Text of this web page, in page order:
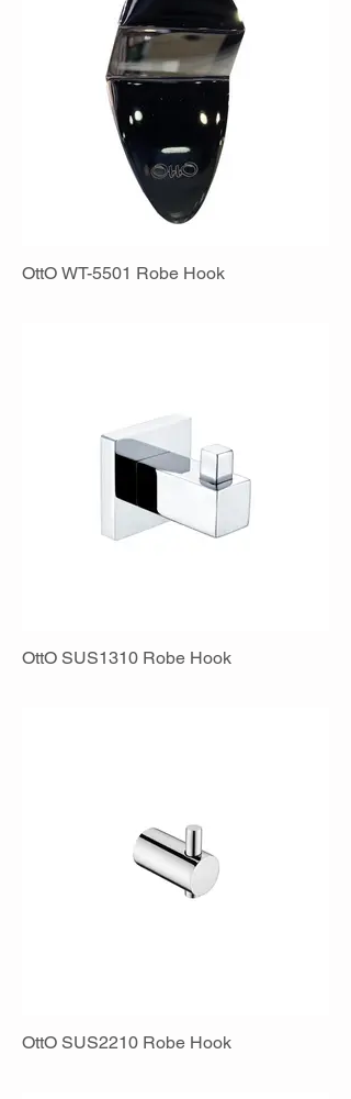
OttO WT-5501 Robe Hook
OttO SUS1310 Robe Hook
OttO SUS2210 Robe Hook